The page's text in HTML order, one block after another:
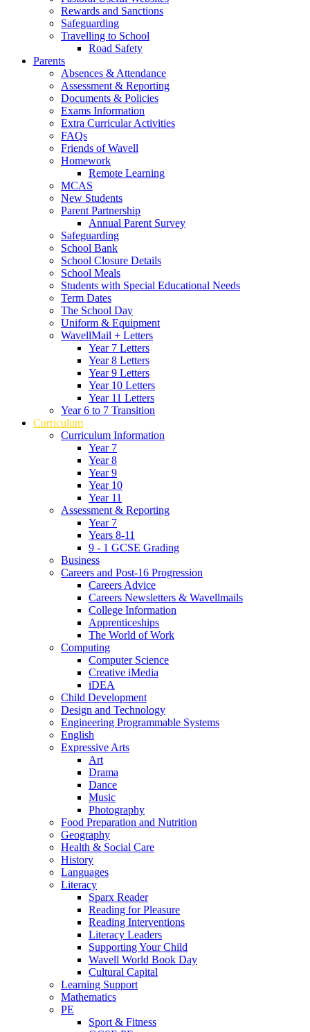
Rewards and Sanctions
Safeguarding
Travelling to School
Road Safety
Parents
Absences & Attendance
Assessment & Reporting
Documents & Policies
Exams Information
Extra Curricular Activities
FAQs
Friends of Wavell
Homework
Remote Learning
MCAS
New Students
Parent Partnership
Annual Parent Survey
Safeguarding
School Bank
School Closure Details
School Meals
Students with Special Educational Needs
Term Dates
The School Day
Uniform & Equipment
WavellMail + Letters
Year 7 Letters
Year 8 Letters
Year 9 Letters
Year 10 Letters
Year 11 Letters
Year 6 to 7 Transition
Curriculum
Curriculum Information
Year 7
Year 8
Year 9
Year 10
Year 11
Assessment & Reporting
Year 7
Years 8-11
9 - 1 GCSE Grading
Business
Careers and Post-16 Progression
Careers Advice
Careers Newsletters & Wavellmails
College Information
Apprenticeships
The World of Work
Computing
Computer Science
Creative iMedia
iDEA
Child Development
Design and Technology
Engineering Programmable Systems
English
Expressive Arts
Art
Drama
Dance
Music
Photography
Food Preparation and Nutrition
Geography
Health & Social Care
History
Languages
Literacy
Sparx Reader
Reading for Pleasure
Reading Interventions
Literacy Leaders
Supporting Your Child
Wavell World Book Day
Cultural Capital
Learning Support
Mathematics
PE
Sport & Fitness